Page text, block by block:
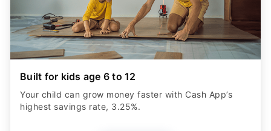
Built for kids age 6 to 12
Your child can grow money faster with Cash App’s
highest savings rate, 3.25%.